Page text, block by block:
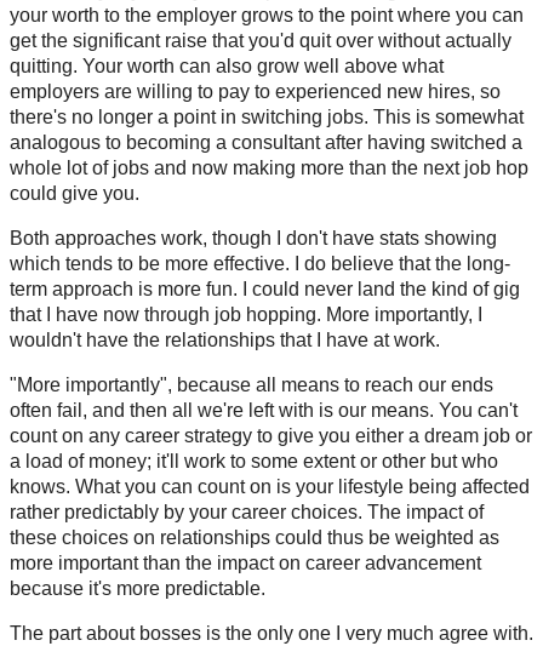
your worth to the employer grows to the point where you can
get the significant raise that you'd quit over without actually
quitting. Your worth can also grow well above what
employers are willing to pay to experienced new hires, so
there's no longer a point in switching jobs. This is somewhat
analogous to becoming a consultant after having switched a
whole lot of jobs and now making more than the next job hop
could give you.
Both approaches work, though I don't have stats showing
which tends to be more effective. I do believe that the long-
term approach is more fun. I could never land the kind of gig
that I have now through job hopping. More importantly, I
wouldn't have the relationships that I have at work.
"More importantly", because all means to reach our ends
often fail, and then all we're left with is our means. You can't
count on any career strategy to give you either a dream job or
a load of money; it'll work to some extent or other but who
knows. What you can count on is your lifestyle being affected
rather predictably by your career choices. The impact of
these choices on relationships could thus be weighted as
more important than the impact on career advancement
because it's more predictable.
The part about bosses is the only one I very much agree with.